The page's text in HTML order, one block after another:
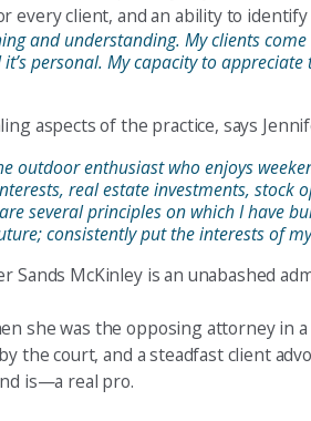
client, and an ability to identify
and understanding. My clients
personal. My capacity to
aspects of the practice, says
outdoor enthusiast who enjoys
real estate investments,
several principles on which I have
consistently put the interests of
McKinley is an unabashed
she was the opposing attorney in
the court, and a steadfast client
is—a real pro.